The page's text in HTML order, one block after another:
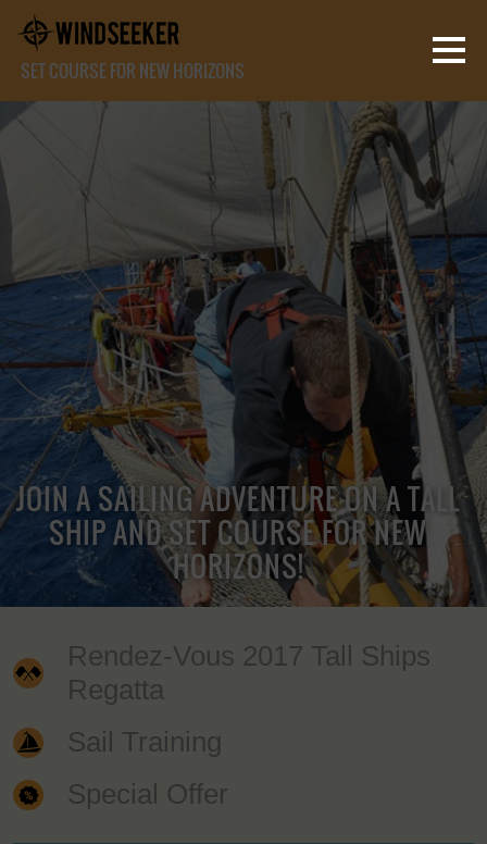
SET COURSE FOR NEW HORIZONS
JOIN A SAILING ADVENTURE ON A TALL
SHIP AND SET COURSE FOR NEW
HORIZONS!
Rendez-Vous 2017 Tall Ships
Regatta
Sail Training
Special Offer